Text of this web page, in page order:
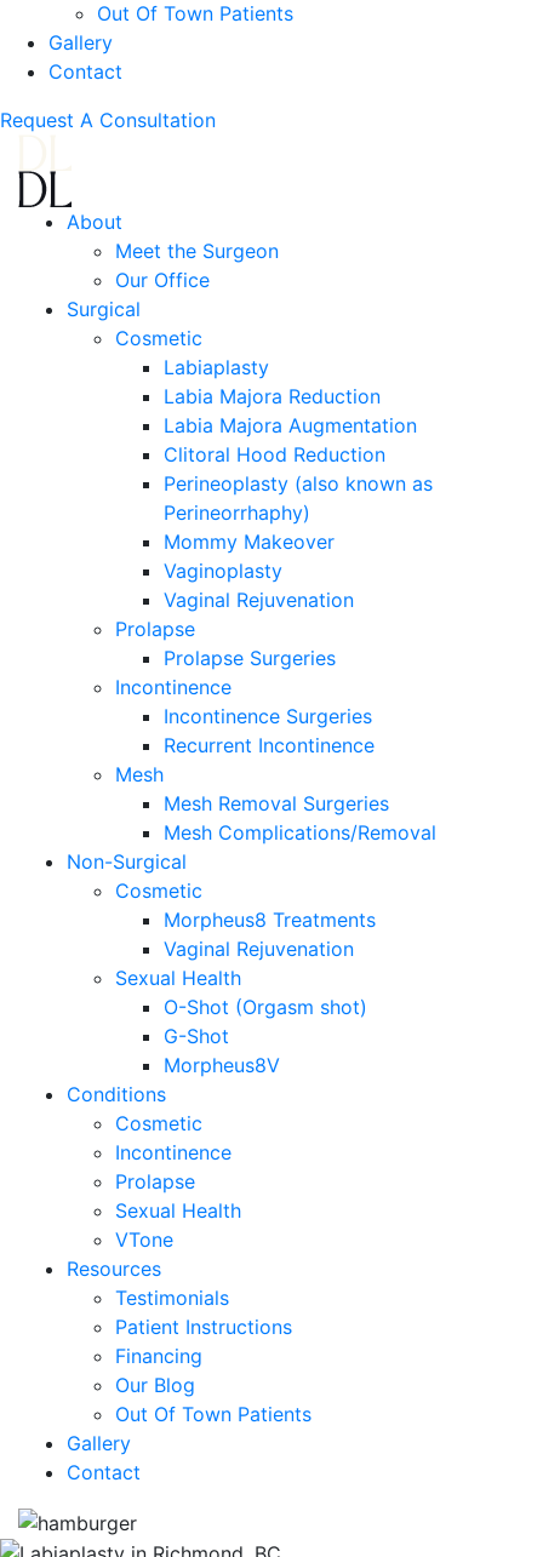
Out Of Town Patients
Gallery
Contact
Request A Consultation
About
Meet the Surgeon
Our Office
Surgical
Cosmetic
Labiaplasty
Labia Majora Reduction
Labia Majora Augmentation
Clitoral Hood Reduction
Perineoplasty (also known as
Perineorrhaphy)
Mommy Makeover
Vaginoplasty
Vaginal Rejuvenation
Prolapse
Prolapse Surgeries
Incontinence
Incontinence Surgeries
Recurrent Incontinence
Mesh
Mesh Removal Surgeries
Mesh Complications/Removal
Non-Surgical
Cosmetic
Morpheus8 Treatments
Vaginal Rejuvenation
Sexual Health
O-Shot (Orgasm shot)
G-Shot
Morpheus8V
Conditions
Cosmetic
Incontinence
Prolapse
Sexual Health
VTone
Resources
Testimonials
Patient Instructions
Financing
Our Blog
Out Of Town Patients
Gallery
Contact